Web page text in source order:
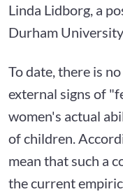
Linda Lidborg, a
Durham University.
To date, there is
external signs of
women's actual
of children.
mean that such a
the current